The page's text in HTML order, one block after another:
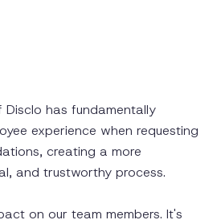
Disclo has fundamentally
experience when requesting
creating a more
and trustworthy process.
on our team members. It's